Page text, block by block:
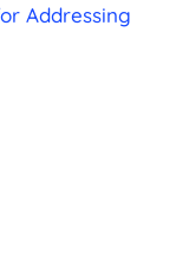
Addressing